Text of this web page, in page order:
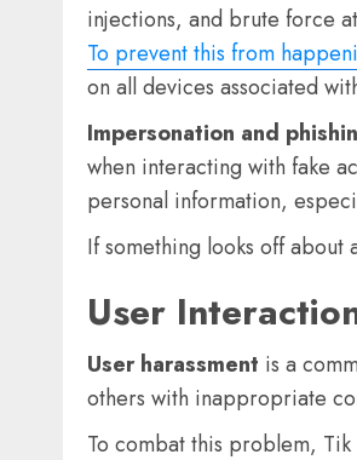
injections, and brute force
To prevent this from
on all devices associated
Impersonation and
when interacting with fake
personal information,
If something looks off about
User
User harassment is a
others with inappropriate
To combat this problem,